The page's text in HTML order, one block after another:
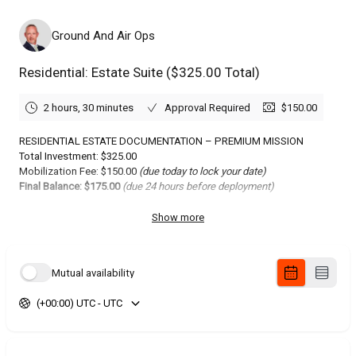
Ground And Air Ops
Residential: Estate Suite ($325.00 Total)
2 hours, 30 minutes Approval Required $150.00
RESIDENTIAL ESTATE DOCUMENTATION – PREMIUM MISSION
Total Investment: $325.00
Mobilization Fee: $150.00 (due today to lock your date)
Final Balance: $175.00 (due 24 hours before deployment)
WHAT YOU GET: PREMIUM ESTATE
Elevated residential photography package with advanced
compositions, HDR processing, and lifestyle staging for luxury
Core Deliverables:
Show more
Mutual availability
(+00:00) UTC - UTC